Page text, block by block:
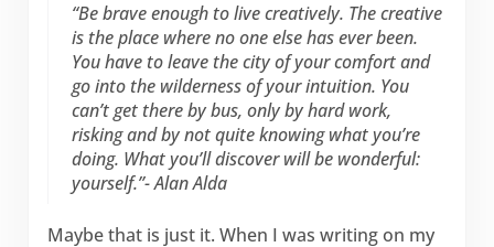
“Be brave enough to live creatively. The creative
is the place where no one else has ever been.
You have to leave the city of your comfort and
go into the wilderness of your intuition. You
can’t get there by bus, only by hard work,
risking and by not quite knowing what you’re
doing. What you’ll discover will be wonderful:
yourself.”- Alan Alda
Maybe that is just it. When I was writing on my